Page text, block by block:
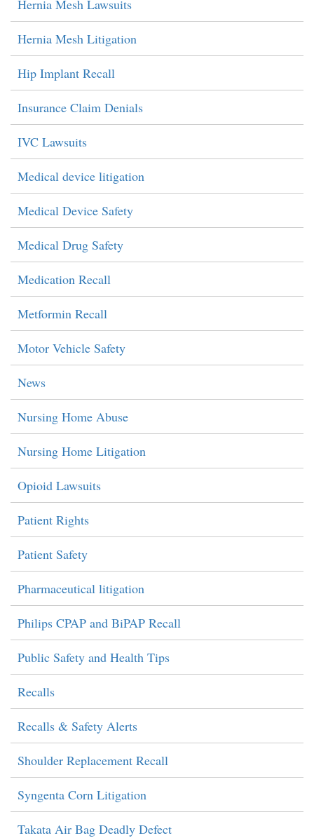
Hernia Mesh Lawsuits
Hernia Mesh Litigation
Hip Implant Recall
Insurance Claim Denials
IVC Lawsuits
Medical device litigation
Medical Device Safety
Medical Drug Safety
Medication Recall
Metformin Recall
Motor Vehicle Safety
News
Nursing Home Abuse
Nursing Home Litigation
Opioid Lawsuits
Patient Rights
Patient Safety
Pharmaceutical litigation
Philips CPAP and BiPAP Recall
Public Safety and Health Tips
Recalls
Recalls & Safety Alerts
Shoulder Replacement Recall
Syngenta Corn Litigation
Takata Air Bag Deadly Defect